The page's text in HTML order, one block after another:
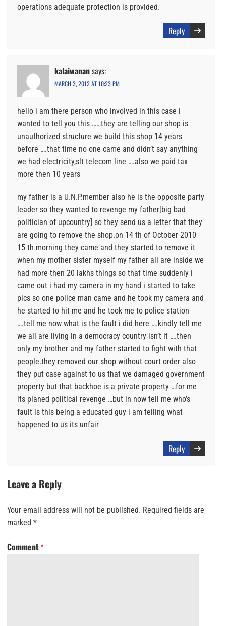
operations adequate protection is provided.
Reply
kalaiwanansays:
MARCH 3, 2012 AT 10:23 PM
hello i am there person who involved in this case i
wanted to tell you this ……they are telling our shop is
unauthorized structure we build this shop 14 years
before ….that time no one came and didn’t say anything
we had electricity,slt telecom line ….also we paid tax
more then 10 years
my father is a U.N.P.member also he is the opposite party
leader so they wanted to revenge my father[big bad
politician of upcountry] so they send us a letter that they
are going to remove the shop.on 14 th of October 2010
15 th morning they came and they started to remove it
when my mother sister myself my father all are inside we
had more then 20 lakhs things so that time suddenly i
came out i had my camera in my hand i started to take
pics so one police man came and he took my camera and
he started to hit me and he took me to police station
….tell me now what is the fault i did here ….kindly tell me
we all are living in a democracy country isn’t it ….then
only my brother and my father started to fight with that
people.they removed our shop without court order also
they put case against to us that we damaged government
property but that backhoe is a private property …for me
its planed political revenge …but in now tell me who’s
fault is this being a educated guy i am telling what
happened to us its unfair
Reply
Leave a Reply
Your email address will not be published. Required fields are
marked *
Comment *